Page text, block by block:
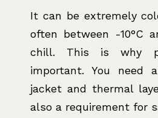
It can be extremely
often between -10°C
chill. This is why
important. You need
jacket and thermal
also a requirement for